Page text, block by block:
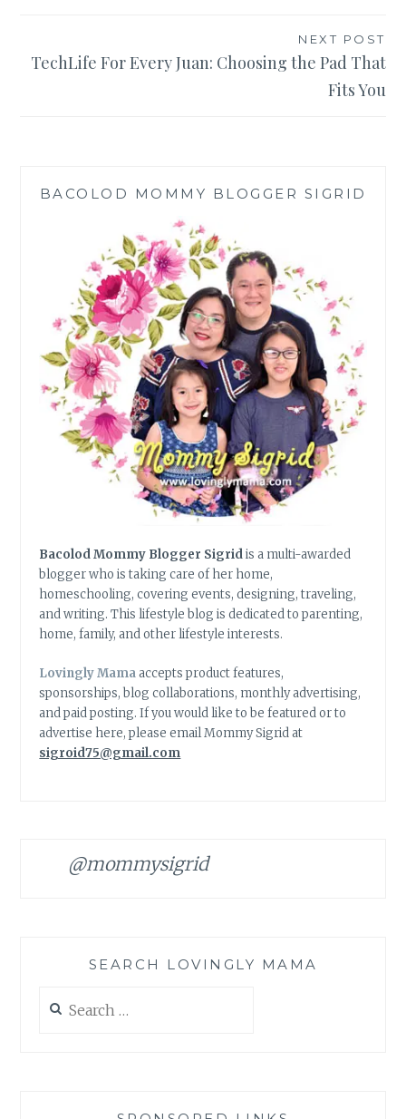
NEXT POST
TechLife For Every Juan: Choosing the Pad That
Fits You
BACOLOD MOMMY BLOGGER SIGRID
Bacolod Mommy Blogger Sigridis a multi-awarded
blogger who is taking care of her home,
homeschooling, covering events, designing, traveling,
and writing. This lifestyle blog is dedicated to parenting,
home, family, and other lifestyle interests.
Lovingly Mamaaccepts product features,
sponsorships, blog collaborations, monthly advertising,
and paid posting. If you would like to be featured or to
advertise here, please email Mommy Sigrid at
sigroid75@gmail.com
@mommysigrid
SEARCH LOVINGLY MAMA
for: